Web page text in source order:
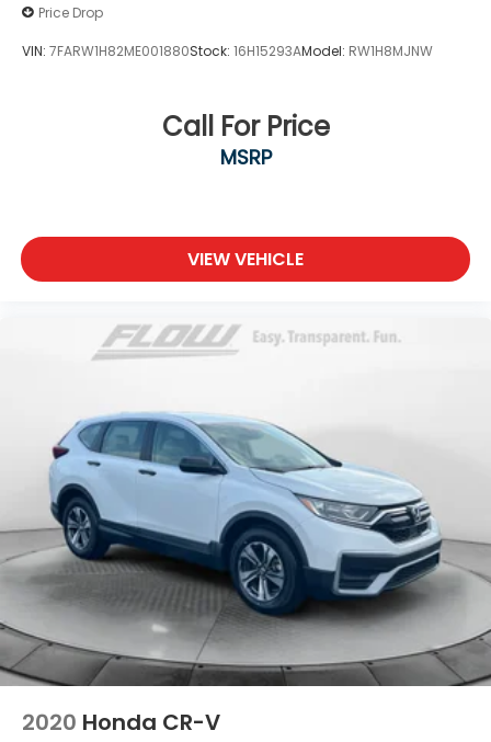
Price Drop
VIN: 7FARW1H82ME001880Stock: 16H15293AModel: RW1H8MJNW
Call For Price
MSRP
VIEW VEHICLE
2020 Honda CR-V